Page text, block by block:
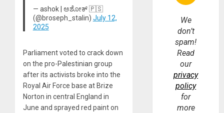
— ashok | ಅಶೋಕ್ 🇵🇸
(@broseph_stalin) July 12,
2025
Parliament voted to crack down
on the pro-Palestinian group
after its activists broke into the
Royal Air Force base at Brize
Norton in central England in
June and sprayed red paint on
We
don’t
spam!
Read
our
privacy
policy
for
more